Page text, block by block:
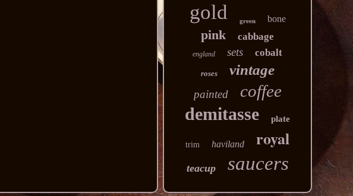
gold green bone
pink cabbage
england sets cobalt
roses vintage
painted coffee
demitasse plate
trim haviland royal
teacup saucers